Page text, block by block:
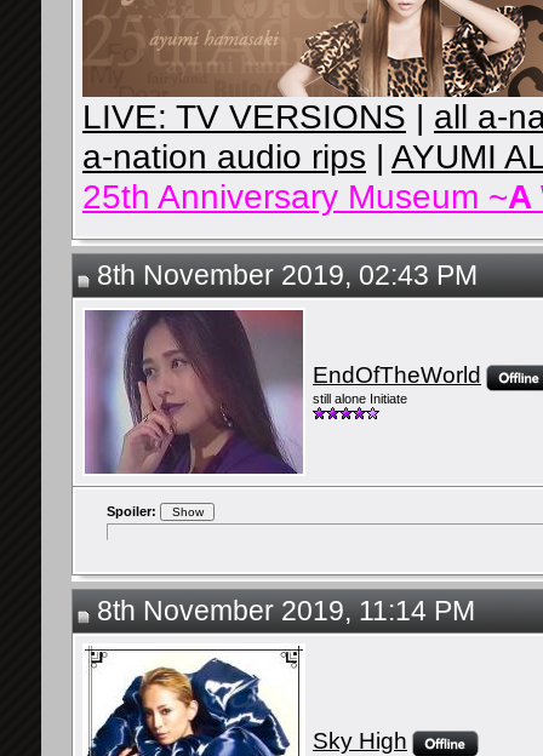
LIVE: TV VERSIONS | all a-
a-nation audio rips | AYUMI
25th Anniversary Museum ~A
8th November 2019, 02:43 PM
EndOfTheWorld
still alone Initiate
Spoiler:
8th November 2019, 11:14 PM
Sky High